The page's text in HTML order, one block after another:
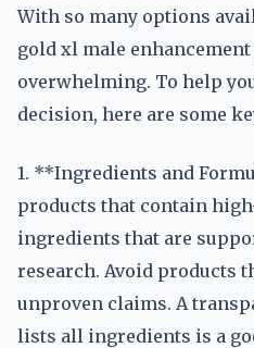
With so many options
gold xl male
overwhelming. To help
decision, here are some
1. **Ingredients and
products that contain
ingredients that are
research. Avoid products
unproven claims. A
lists all ingredients is a